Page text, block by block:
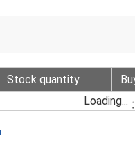
Stock quantity
Loading...